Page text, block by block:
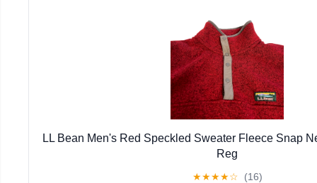
LL Bean Men's Red Speckled Sweater Fleece Snap
Reg
★★★★☆ (16)